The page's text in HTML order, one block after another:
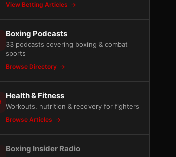
View Betting Articles
Boxing Podcasts
33 podcasts covering boxing & combat
sports
Browse Directory
Health & Fitness
Workouts, nutrition & recovery for fighters
Browse Articles
Boxing Insider Radio